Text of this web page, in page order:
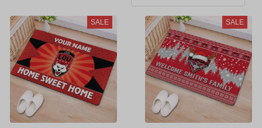
SALE SALE